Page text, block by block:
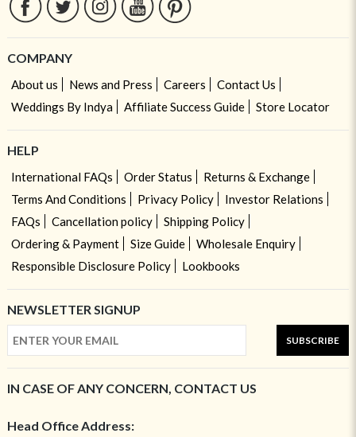
COMPANY
About us News and Press Careers
Contact Us
Weddings By Indya
Affiliate Success Guide Store Locator
HELP
International FAQs Order Status
Returns & Exchange
Terms And Conditions
Privacy Policy
Investor Relations
FAQs
Cancellation policy
Shipping Policy
Ordering & Payment
Size Guide
Wholesale Enquiry
Responsible Disclosure Policy
Lookbooks
NEWSLETTER SIGNUP
SUBSCRIBE
IN CASE OF ANY CONCERN, CONTACT US
Head Office Address: